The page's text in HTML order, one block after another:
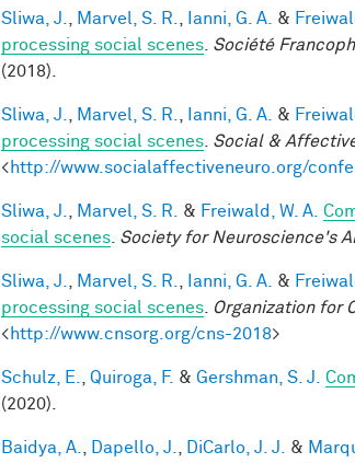
Sliwa, J. Marvel, S. R. Ianni, G. A. &
processing social scenes Société
(2018).
Sliwa, J. Marvel, S. R. Ianni, G. A. &
processing social scenes Social &
<http://www.socialaffectiveneuro.org/
Sliwa, J. Marvel, S. R. & Freiwald, W. A.
social scenes Society for Neuroscience's
Sliwa, J. Marvel, S. R. Ianni, G. A. &
processing social scenes
Organization for
<http://www.cnsorg.org/cns-2018>
Schulz, E. Quiroga, F. & Gershman, S. J.
(2020).
Baidya, A. Dapello, J. DiCarlo, J. J. &